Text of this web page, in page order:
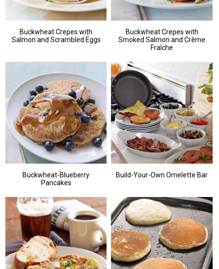
Buckwheat Crepes with
Salmon and Scrambled Eggs
Buckwheat Crepes with
Smoked Salmon and Crème
Fraîche
Buckwheat-Blueberry
Pancakes
Build-Your-Own Omelette Bar